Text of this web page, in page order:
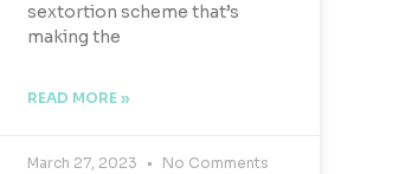
sextortion scheme that’s
making the
READ MORE »
March 27, 2023 No Comments